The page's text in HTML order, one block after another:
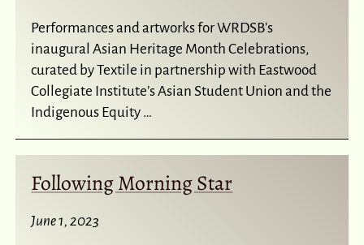
Performances and artworks for WRDSB's
inaugural Asian Heritage Month Celebrations,
curated by Textile in partnership with Eastwood
Collegiate Institute’s Asian Student Union and the
Indigenous Equity …
Following Morning Star
June 1, 2023